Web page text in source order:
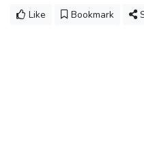
Like Bookmark